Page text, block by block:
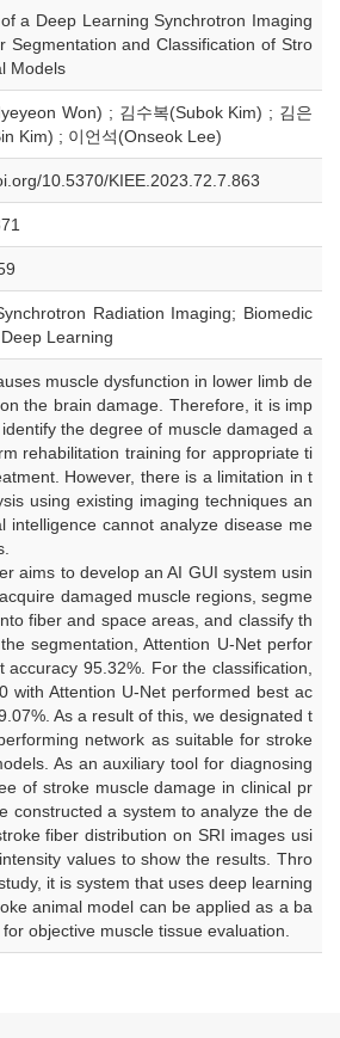
a Deep Learning Synchrotron Imaging
Segmentation and Classification of Stro
Models
Won) ; 김수복(Subok Kim) ; 김은
Kim) ; 이언석(Onseok Lee)
10.5370/KIEE.2023.72.7.863
Radiation Imaging; Biomedic
Learning
muscle dysfunction in lower limb de
the brain damage. Therefore, it is imp
the degree of muscle damaged a
rehabilitation training for appropriate ti
However, there is a limitation in t
using existing imaging techniques an
intelligence cannot analyze disease me
aims to develop an AI GUI system usin
damaged muscle regions, segme
fiber and space areas, and classify th
segmentation, Attention U-Net perfor
accuracy 95.32%. For the classification,
with Attention U-Net performed best ac
As a result of this, we designated t
network as suitable for stroke
As an auxiliary tool for diagnosing
of stroke muscle damage in clinical pr
constructed a system to analyze the de
fiber distribution on SRI images usi
values to show the results. Thro
it is system that uses deep learning
animal model can be applied as a ba
objective muscle tissue evaluation.